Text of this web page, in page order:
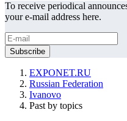
To receive periodical
your e-mail address here.
EXPONET.RU
Russian Federation
Ivanovo
Past by topics